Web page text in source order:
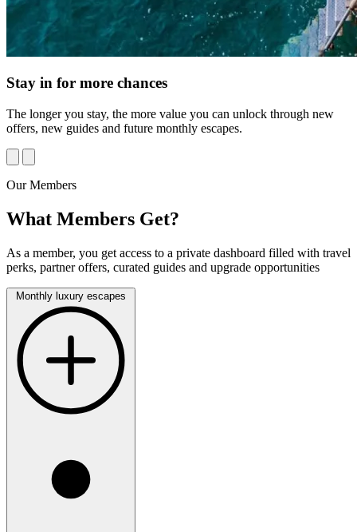
Stay in for more chances
The longer you stay, the more value you can unlock through new
offers, new guides and future monthly escapes.
Our Members
What Members Get?
As a member, you get access to a private dashboard filled with travel
perks, partner offers, curated guides and upgrade opportunities
Monthly luxury escapes